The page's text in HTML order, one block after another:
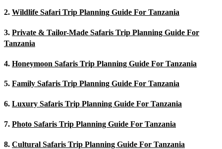
2. Wildlife Safari Trip Planning Guide For Tanzania
3. Private & Tailor-Made Safaris Trip Planning Guide For
Tanzania
4. Honeymoon Safaris Trip Planning Guide For Tanzania
5. Family Safaris Trip Planning Guide For Tanzania
6. Luxury Safaris Trip Planning Guide For Tanzania
7. Photo Safaris Trip Planning Guide For Tanzania
8. Cultural Safaris Trip Planning Guide For Tanzania